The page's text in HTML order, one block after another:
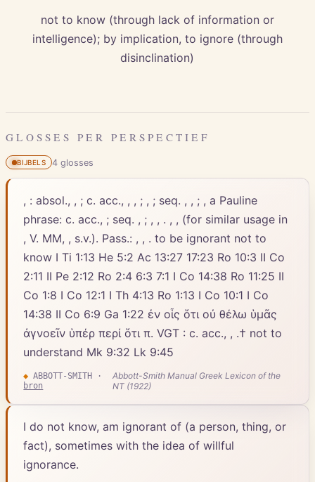
not to know (through lack of information or
intelligence); by implication, to ignore (through
disinclination)
GLOSSES PER PERSPECTIEF
BIJBELS 4glosses
, : absol., , ; c. acc., , , ; , ; seq. , , ; , a Pauline
phrase: c. acc., ; seq. , ; , , . , , (for similar usage in
, V. MM, , s.v.). Pass.: , , . to be ignorant not to
know I Ti 1:13 He 5:2 Ac 13:27 17:23 Ro 10:3 II Co
2:11 II Pe 2:12 Ro 2:4 6:3 7:1 I Co 14:38 Ro 11:25 II
Co 1:8 I Co 12:1 I Th 4:13 Ro 1:13 I Co 10:1 I Co
14:38 II Co 6:9 Ga 1:22 ἐν οἷς ὅτι οὐ θέλω ὑμᾶς
ἀγνοεῖν ὑπέρ περί ὅτι π. VGT : c. acc., , .† not to
understand Mk 9:32 Lk 9:45
◆ ABBOTT-SMITH ·
bron
Abbott-Smith Manual Greek Lexicon of the
NT (1922)
I do not know, am ignorant of (a person, thing, or
fact), sometimes with the idea of willful
ignorance.